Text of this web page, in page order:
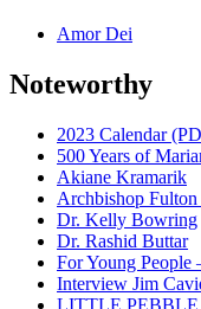
Amor Dei
Noteworthy
2023 Calendar
500 Years of
Akiane Kramarik
Archbishop Fulton
Dr. Kelly Bowring
Dr. Rashid Buttar
For Young People
Interview Jim
LITTLE